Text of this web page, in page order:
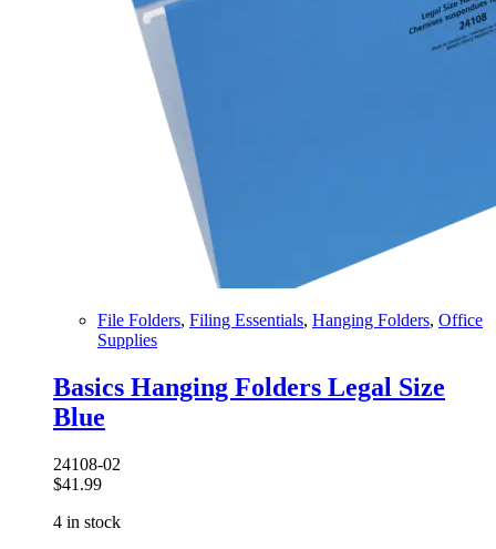
File Folders, Filing Essentials, Hanging Folders, Office
Supplies
Basics Hanging Folders Legal Size
Blue
24108-02
$41.99
4 in stock